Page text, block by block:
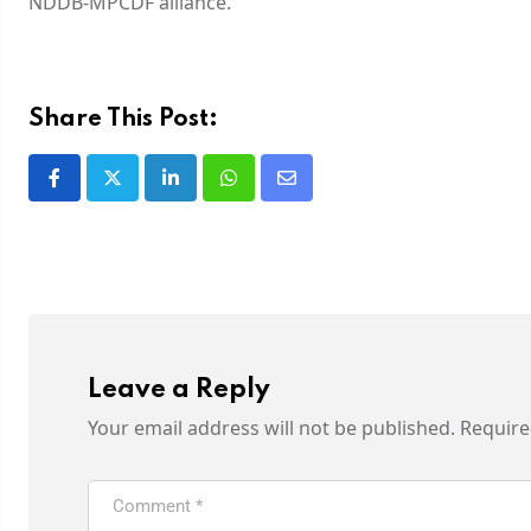
Share This Post:
Leave a Reply
Your email address will not be published.